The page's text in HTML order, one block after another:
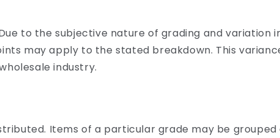
to the subjective nature of grading and variation
may apply to the stated breakdown. This
industry.
Items of a particular grade may be grouped